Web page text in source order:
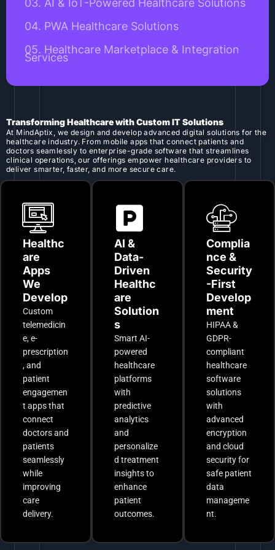
03. AI & IoT-Powered Healthcare Solutions
04. PWA Healthcare Solutions
05. Healthcare Marketplace & Integration
Services
Transforming Healthcare with Custom IT Solutions
At MindAptix, we design and develop advanced digital solutions for the
healthcare industry. From mobile apps that connect patients and
doctors seamlessly to enterprise-grade software that streamlines
clinical operations, our offerings empower healthcare providers to
deliver smarter, faster, and more secure care.
Healthc
are
Apps
We
Develop
Custom
telemedicin
e, e-
prescription
, and
patient
engagemen
t apps that
connect
doctors and
patients
seamlessly
while
improving
care
delivery.
AI &
Data-
Driven
Healthc
are
Solution
s
Smart AI-
powered
healthcare
platforms
with
predictive
analytics
and
personalize
d treatment
insights to
enhance
patient
outcomes.
Complia
nce &
Security
-First
Develop
ment
HIPAA &
GDPR-
compliant
healthcare
software
solutions
with
advanced
encryption
and cloud
security for
safe patient
data
manageme
nt.